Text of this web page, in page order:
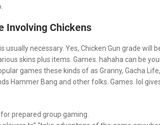
Involving Chickens
necessary. Yes, Chicken Gun grade will
skins plus items. Games. hahaha can be
games these kinds of as Granny, Gacha Life,
Hammer Bang and other folks. Games. lol
prepared group gaming.